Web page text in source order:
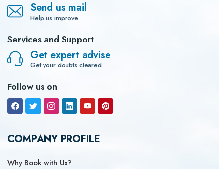
Send us mail
Help us improve
Services and Support
Get expert advise
Get your doubts cleared
Follow us on
COMPANY PROFILE
Why Book with Us?